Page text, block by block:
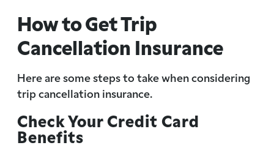
How to Get Trip
Cancellation Insurance
Here are some steps to take when considering
trip cancellation insurance.
Check Your Credit Card
Benefits